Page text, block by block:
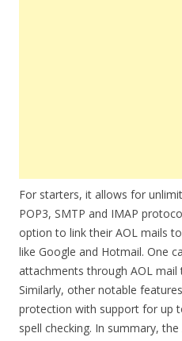
For starters, it allows for
POP3, SMTP and IMAP
option to link their AOL mails
like Google and Hotmail. One
attachments through AOL
Similarly, other notable
protection with support for up
spell checking. In summary,